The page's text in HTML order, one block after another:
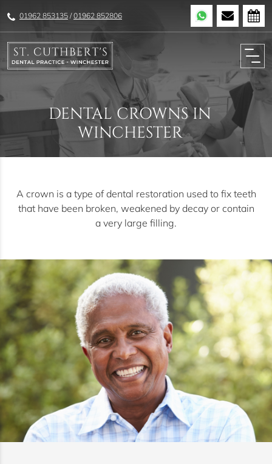
01962 853135 / 01962 852806
DENTAL CROWNS IN
WINCHESTER
A crown is a type of dental restoration used to fix teeth
that have been broken, weakened by decay or contain
a very large filling.